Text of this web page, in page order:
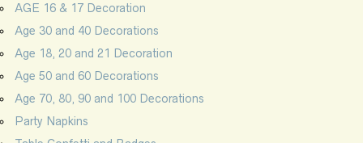
AGE 16 & 17 Decoration
Age 30 and 40 Decorations
Age 18, 20 and 21 Decoration
Age 50 and 60 Decorations
Age 70, 80, 90 and 100 Decorations
Party Napkins